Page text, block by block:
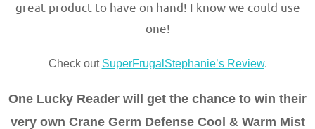
great product to have on hand! I know we could use
one!
Check out SuperFrugalStephanie’s Review.
One Lucky Reader will get the chance to win their
very own Crane Germ Defense Cool & Warm Mist